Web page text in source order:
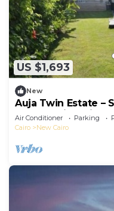
US $1,693
New
Auja Twin Estate –
Retreat with Private
Air Conditioner Parking
Cairo
New Cairo